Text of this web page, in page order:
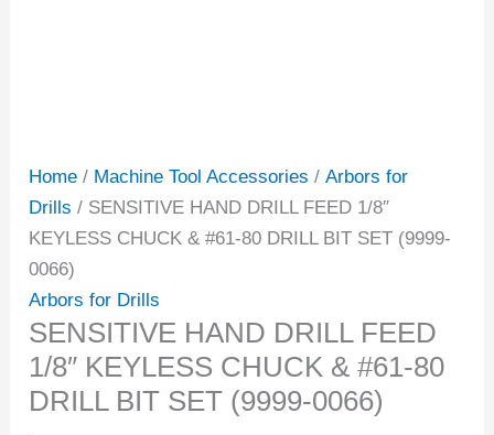
Home / Machine Tool Accessories /Arbors for
Drills / SENSITIVE HAND DRILL FEED 1/8″
KEYLESS CHUCK & #61-80 DRILL BIT SET (9999-
0066)
Arbors for Drills
SENSITIVE HAND DRILL FEED
1/8″ KEYLESS CHUCK & #61-80
DRILL BIT SET (9999-0066)